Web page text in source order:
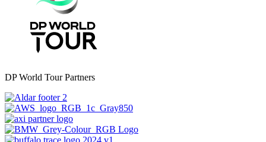
DP World Tour Partners